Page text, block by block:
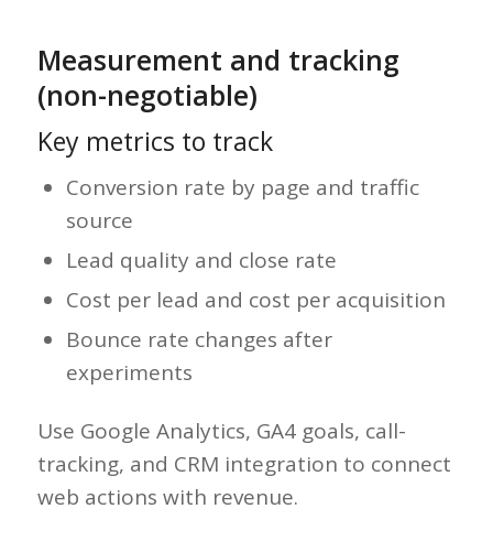
Measurement and tracking
(non-negotiable)
Key metrics to track
Conversion rate by page and traffic
source
Lead quality and close rate
Cost per lead and cost per acquisition
Bounce rate changes after
experiments
Use Google Analytics, GA4 goals, call-
tracking, and CRM integration to connect
web actions with revenue.